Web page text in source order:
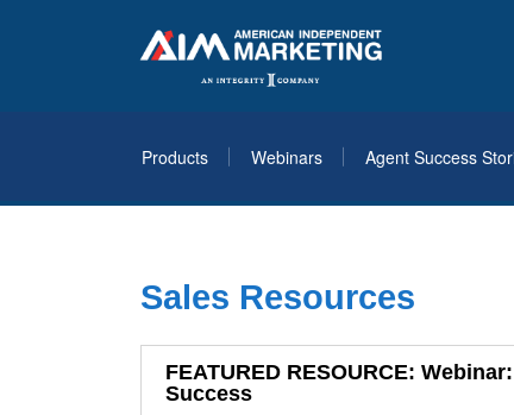
Products Webinars Agent Success
Sales Resources
FEATURED RESOURCE:
Success